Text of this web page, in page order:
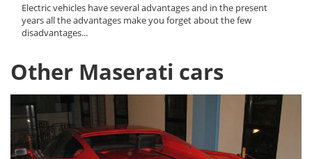
Electric vehicles have several advantages and in the present
years all the advantages make you forget about the few
disadvantages...
Other Maserati cars